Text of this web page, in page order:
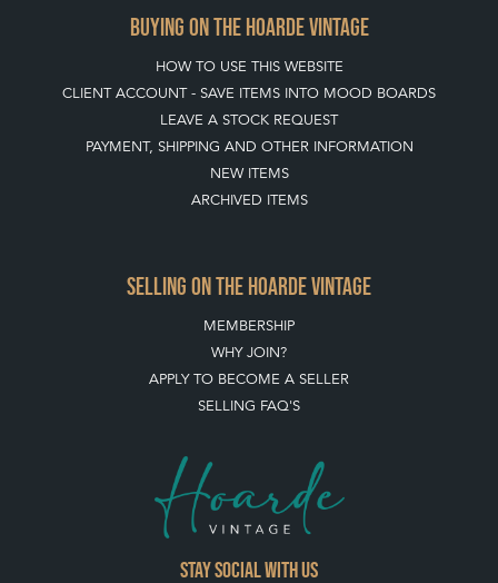
BUYING ON THE HOARDE VINTAGE
HOW TO USE THIS WEBSITE
CLIENT ACCOUNT - SAVE ITEMS INTO MOOD BOARDS
LEAVE A STOCK REQUEST
PAYMENT, SHIPPING AND OTHER INFORMATION
NEW ITEMS
ARCHIVED ITEMS
SELLING ON THE HOARDE VINTAGE
MEMBERSHIP
WHY JOIN?
APPLY TO BECOME A SELLER
SELLING FAQ'S
Stay social with us